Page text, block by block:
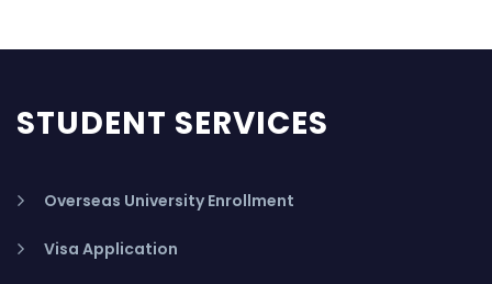
STUDENT SERVICES
Overseas University Enrollment
Visa Application